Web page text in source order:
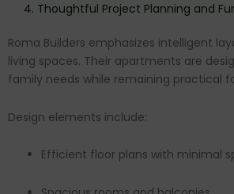
4. Thoughtful Project Planning and
Roma Builders emphasizes intelligent
living spaces. Their apartments are
family needs while remaining practical
Design elements include:
Efficient floor plans with minimal